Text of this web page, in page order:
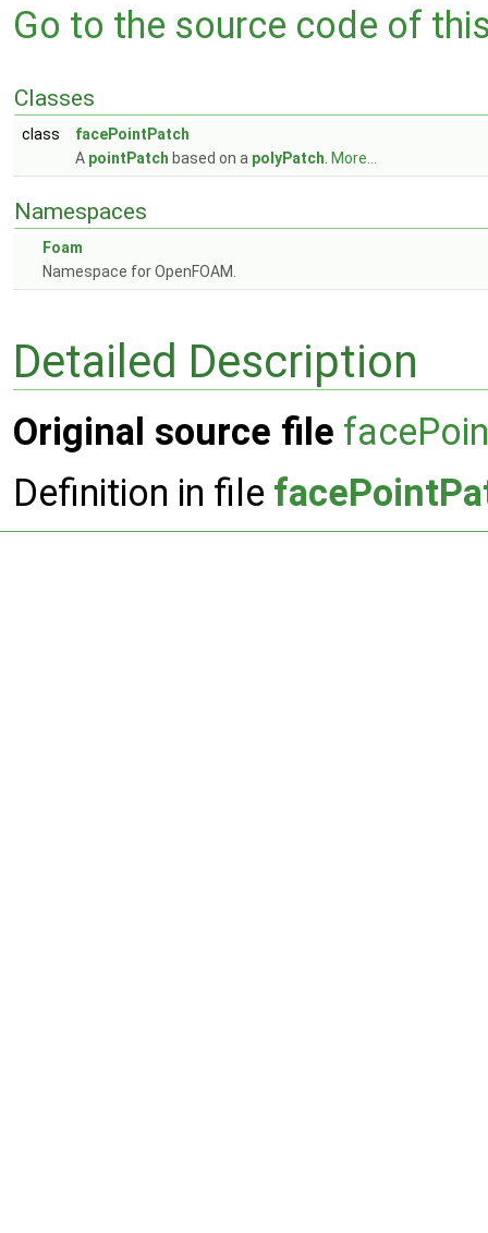
Go to the source code of
Classes
class
facePointPatch
A pointPatch based on a polyPatch More...
Namespaces
Foam
Namespace for OpenFOAM.
Detailed Description
Original source file
Definition in file